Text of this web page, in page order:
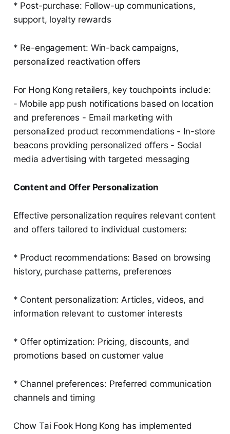
* Post-purchase: Follow-up communications,
support, loyalty rewards
* Re-engagement: Win-back campaigns,
personalized reactivation offers
For Hong Kong retailers, key touchpoints include:
- Mobile app push notifications based on location
and preferences - Email marketing with
personalized product recommendations - In-store
beacons providing personalized offers - Social
media advertising with targeted messaging
Content and Offer Personalization
Effective personalization requires relevant content
and offers tailored to individual customers:
* Product recommendations: Based on browsing
history, purchase patterns, preferences
* Content personalization: Articles, videos, and
information relevant to customer interests
* Offer optimization: Pricing, discounts, and
promotions based on customer value
* Channel preferences: Preferred communication
channels and timing
Chow Tai Fook Hong Kong has implemented